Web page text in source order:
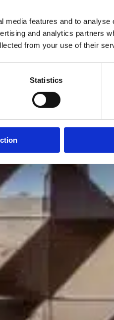
features and to
and analytics partners
from your use of their
Statistics